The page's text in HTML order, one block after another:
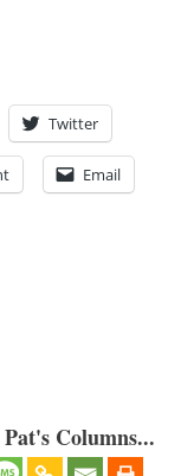
Twitter
Email
Columns...